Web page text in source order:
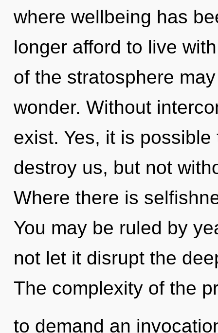
where wellbeing has
longer afford to live
of the stratosphere
wonder. Without
exist. Yes, it is
destroy us, but not
Where there is
You may be ruled by
not let it disrupt the
The complexity of the
to demand an